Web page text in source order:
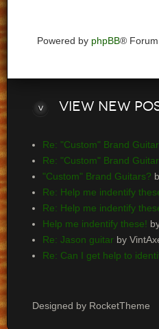
Powered by phpBB®
View new
Re: "Custom" Brand
Re: "Custom" Brand
"Custom" Brand Guitars?
Re: Help me indentify
Re: Help me indentify
Help me indentify these!
Re: Jason guitarby
Re: Can I get help to
Designed by RocketTheme